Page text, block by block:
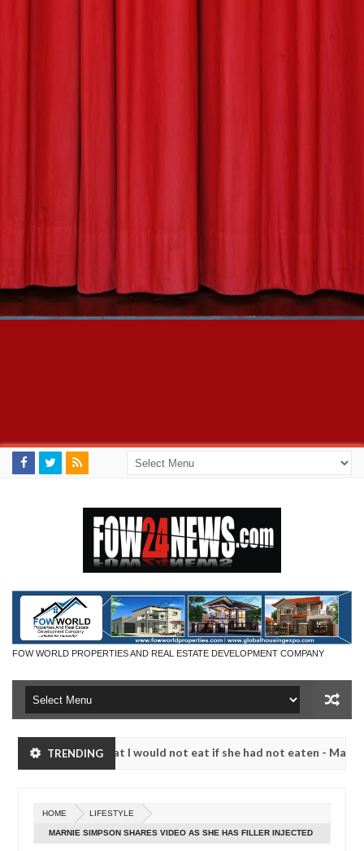
FOW WORLD PROPERTIES AND REAL ESTATE DEVELOPMENT COMPANY
TRENDING
that I would not eat if she had not eaten - Man says after
20240
that I would not eat if she had not eaten - Man says after
HOME LIFESTYLE
MARNIE SIMPSON SHARES VIDEO AS SHE HAS FILLER INJECTED